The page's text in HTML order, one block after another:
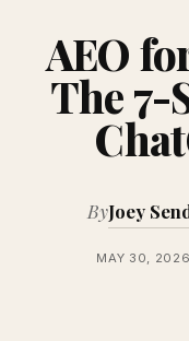
AEO
The 7-
ByJoey
MAY 30,